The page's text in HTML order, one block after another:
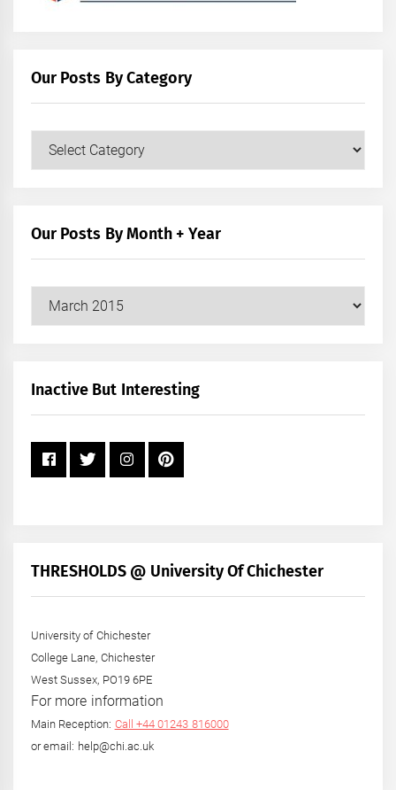
Our Posts By Category
Our
Our Posts By Month + Year
Our
+
Inactive But Interesting
THRESHOLDS @ University Of Chichester
University of Chichester
College Lane, Chichester
West Sussex, PO19 6PE
For more information
Main Reception: Call +44 01243 816000
or email: help@chi.ac.uk